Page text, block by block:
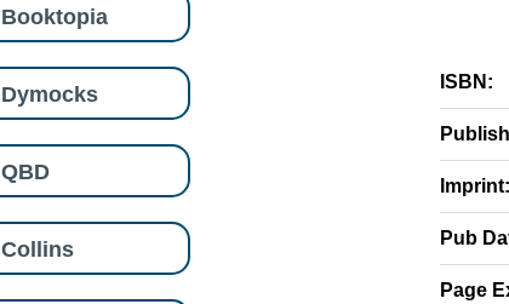
Booktopia
Dymocks
QBD
Collins
ISBN:
Imprint:
Pub
Page